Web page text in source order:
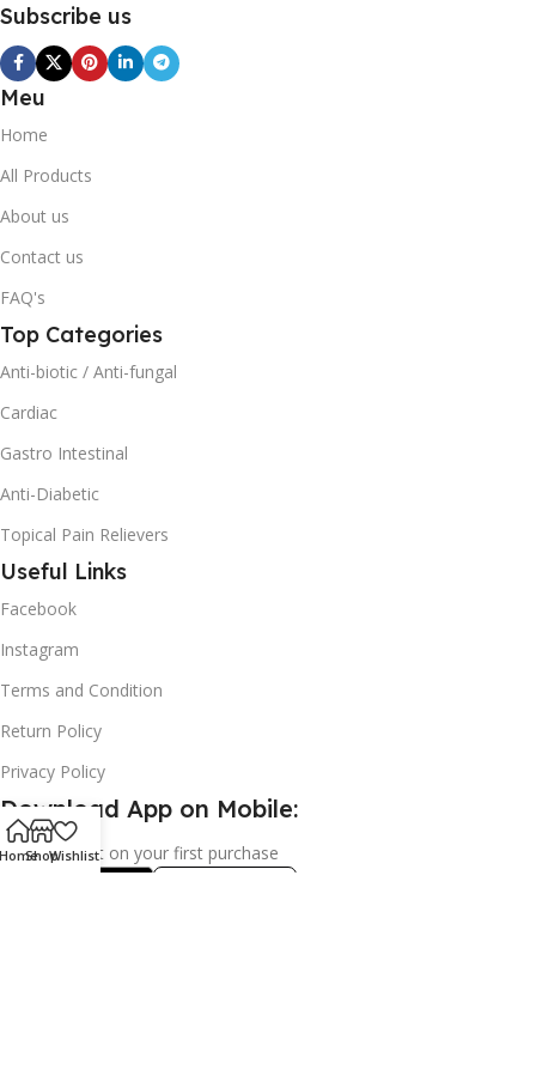
Subscribe us
Meu
Home
All Products
About us
Contact us
FAQ's
Top Categories
Anti-biotic / Anti-fungal
Cardiac
Gastro Intestinal
Anti-Diabetic
Topical Pain Relievers
Useful Links
Facebook
Instagram
Terms and Condition
Return Policy
Privacy Policy
Download App on Mobile:
15% discount on your first purchase
ShopWishlist